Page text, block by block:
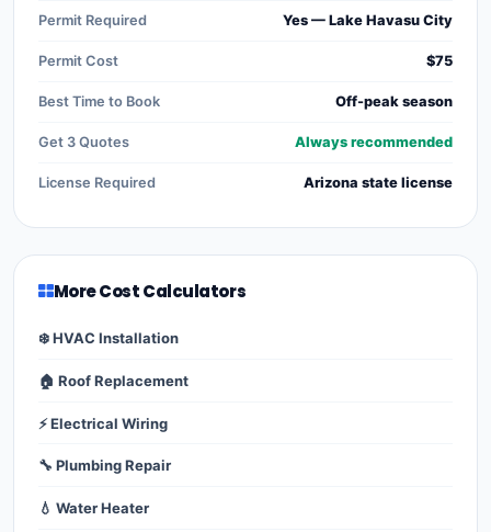
Permit Required Yes — Lake Havasu City
Permit Cost $75
Best Time to Book Off-peak season
Get 3 Quotes Always recommended
License Required Arizona state license
More Cost Calculators
❄️ HVAC Installation
🏠 Roof Replacement
⚡ Electrical Wiring
🔧 Plumbing Repair
💧 Water Heater